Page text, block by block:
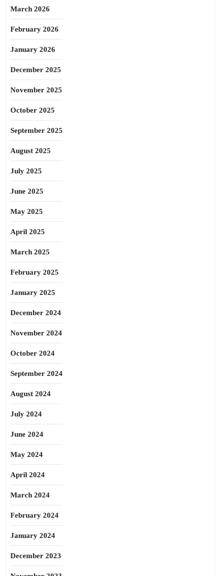
March 2026
February 2026
January 2026
December 2025
November 2025
October 2025
September 2025
August 2025
July 2025
June 2025
May 2025
April 2025
March 2025
February 2025
January 2025
December 2024
November 2024
October 2024
September 2024
August 2024
July 2024
June 2024
May 2024
April 2024
March 2024
February 2024
January 2024
December 2023